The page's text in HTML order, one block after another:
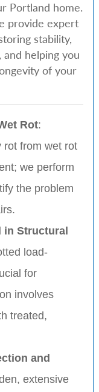
Portland home.
provide expert
stability,
helping you
of your
Rot:
rot from wet rot
we perform
the problem
in Structural
load-
for
involves
treated,
and
extensive